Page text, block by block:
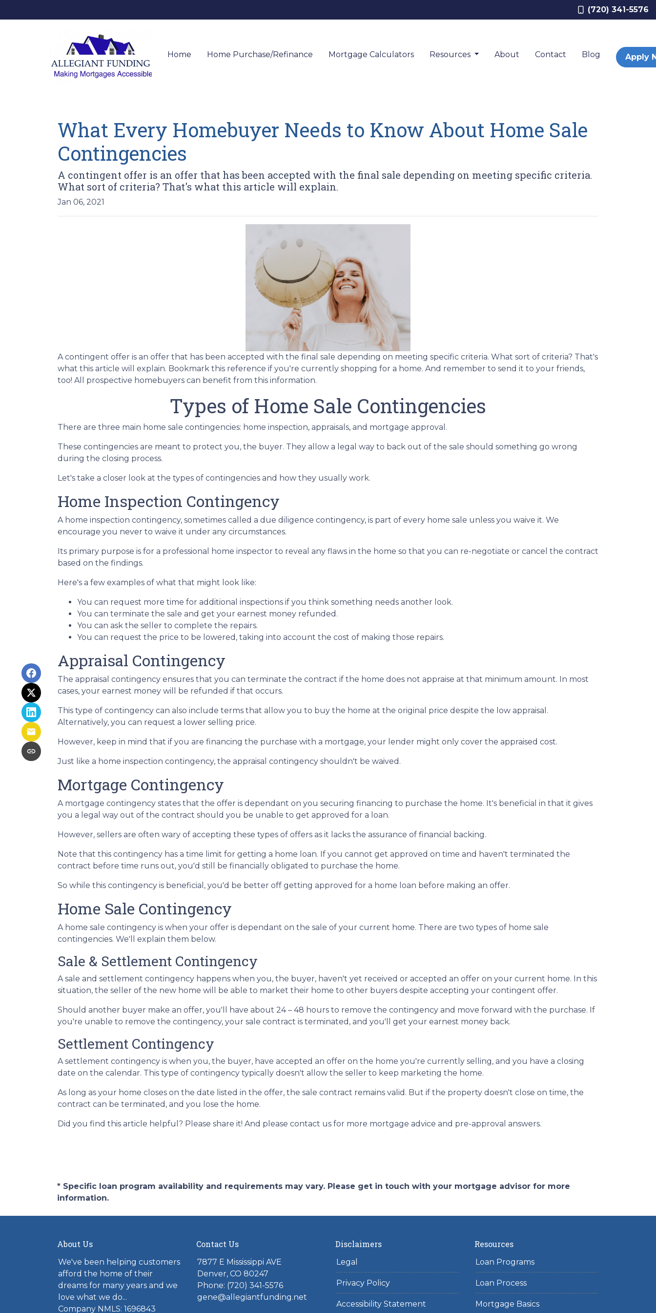
(720) 341-5576
Home Home Purchase/Refinance Mortgage Calculators Resources About Contact Blog Apply
What Every Homebuyer Needs to Know About Home Sale
Contingencies
A contingent offer is an offer that has been accepted with the final sale depending on meeting specific criteria.
What sort of criteria? That's what this article will explain.
Jan 06, 2021
A contingent offer is an offer that has been accepted with the final sale depending on meeting specific criteria. What sort of criteria? That's
what this article will explain. Bookmark this reference if you're currently shopping for a home. And remember to send it to your friends,
too! All prospective homebuyers can benefit from this information.
Types of Home Sale Contingencies
There are three main home sale contingencies: home inspection, appraisals, and mortgage approval.
These contingencies are meant to protect you, the buyer. They allow a legal way to back out of the sale should something go wrong
during the closing process.
Let's take a closer look at the types of contingencies and how they usually work.
Home Inspection Contingency
A home inspection contingency, sometimes called a due diligence contingency, is part of every home sale unless you waive it. We
encourage you never to waive it under any circumstances.
Its primary purpose is for a professional home inspector to reveal any flaws in the home so that you can re-negotiate or cancel the contract
based on the findings.
Here's a few examples of what that might look like:
You can request more time for additional inspections if you think something needs another look.
You can terminate the sale and get your earnest money refunded.
You can ask the seller to complete the repairs.
You can request the price to be lowered, taking into account the cost of making those repairs.
Appraisal Contingency
The appraisal contingency ensures that you can terminate the contract if the home does not appraise at that minimum amount. In most
cases, your earnest money will be refunded if that occurs.
This type of contingency can also include terms that allow you to buy the home at the original price despite the low appraisal.
Alternatively, you can request a lower selling price.
However, keep in mind that if you are financing the purchase with a mortgage, your lender might only cover the appraised cost.
Just like a home inspection contingency, the appraisal contingency shouldn't be waived.
Mortgage Contingency
A mortgage contingency states that the offer is dependant on you securing financing to purchase the home. It's beneficial in that it gives
you a legal way out of the contract should you be unable to get approved for a loan.
However, sellers are often wary of accepting these types of offers as it lacks the assurance of financial backing.
Note that this contingency has a time limit for getting a home loan. If you cannot get approved on time and haven't terminated the
contract before time runs out, you'd still be financially obligated to purchase the home.
So while this contingency is beneficial, you'd be better off getting approved for a home loan before making an offer.
Home Sale Contingency
A home sale contingency is when your offer is dependant on the sale of your current home. There are two types of home sale
contingencies. We'll explain them below.
Sale & Settlement Contingency
A sale and settlement contingency happens when you, the buyer, haven't yet received or accepted an offer on your current home. In this
situation, the seller of the new home will be able to market their home to other buyers despite accepting your contingent offer.
Should another buyer make an offer, you'll have about 24 – 48 hours to remove the contingency and move forward with the purchase. If
you're unable to remove the contingency, your sale contract is terminated, and you'll get your earnest money back.
Settlement Contingency
A settlement contingency is when you, the buyer, have accepted an offer on the home you're currently selling, and you have a closing
date on the calendar. This type of contingency typically doesn't allow the seller to keep marketing the home.
As long as your home closes on the date listed in the offer, the sale contract remains valid. But if the property doesn't close on time, the
contract can be terminated, and you lose the home.
Did you find this article helpful? Please share it! And please contact us for more mortgage advice and pre-approval answers.
* Specific loan program availability and requirements may vary. Please get in touch with your mortgage advisor for more
information.
About Us
We've been helping customers
afford the home of their
dreams for many years and we
love what we do...
Company NMLS: 1696843
Contact Us
7877 E Mississippi AVE
Denver, CO 80247
Phone: (720) 341-5576
gene@allegiantfunding.net
Disclaimers
Legal
Privacy Policy
Accessibility Statement
Resources
Loan Programs
Loan Process
Mortgage Basics